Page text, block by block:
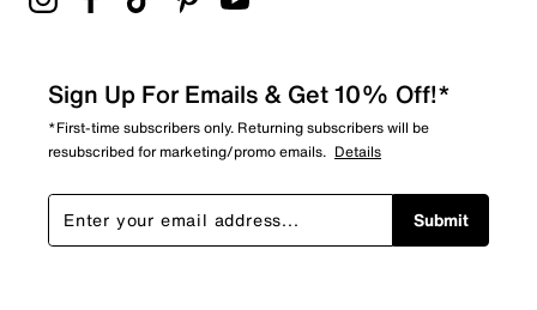
Sign Up For Emails & Get 10% Off!*
*First-time subscribers only. Returning subscribers will be
resubscribed for marketing/promo emails. Details
Submit